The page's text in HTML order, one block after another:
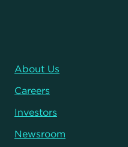
About Us
Careers
Investors
Newsroom